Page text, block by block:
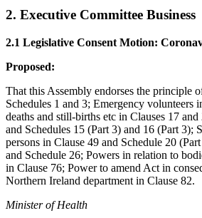
2. Executive Committee Business
2.1 Legislative Consent Motion:
Proposed:
That this Assembly endorses the principle
Schedules 1 and 3; Emergency volunteers
deaths and still-births etc in Clauses 17
and Schedules 15 (Part 3) and 16 (Part
persons in Clause 49 and Schedule 20
and Schedule 26; Powers in relation to
in Clause 76; Power to amend Act in
Northern Ireland department in Clause 82.
Minister of Health